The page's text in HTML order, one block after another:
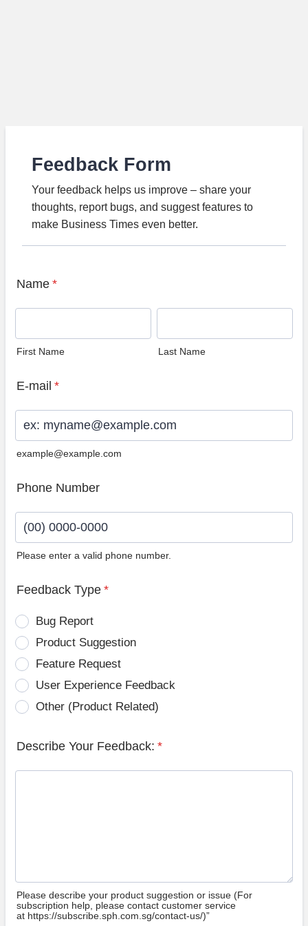
Feedback Form
Your feedback helps us improve – share your
thoughts, report bugs, and suggest features to
make Business Times even better.
Name *
First Name Last Name
E-mail *
example@example.com
Phone Number
Please enter a valid phone number.
Feedback Type *
Bug Report
Product Suggestion
Feature Request
User Experience Feedback
Other (Product Related)
Describe Your Feedback: *
Please describe your product suggestion or issue (For
subscription help, please contact customer service
at https://subscribe.sph.com.sg/contact-us/)”